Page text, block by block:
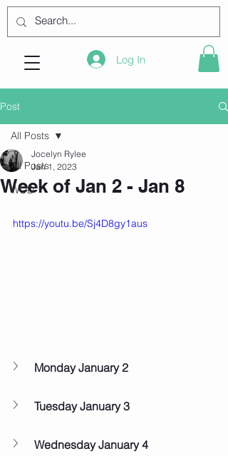
Log In
Post
All Posts
WOD
All Posts
Week of Jan 2 - Jan 8
Jocelyn Rylee
Jan 1, 2023
https://youtu.be/Sj4D8gy1aus
Monday January 2
Tuesday January 3
Wednesday January 4